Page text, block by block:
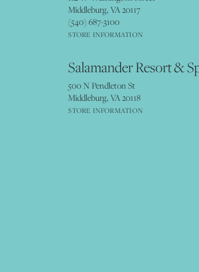
Middleburg, VA 20117
(540) 687-3100
STORE INFORMATION
Salamander Resort &
500 N Pendleton St
Middleburg, VA 20118
STORE INFORMATION